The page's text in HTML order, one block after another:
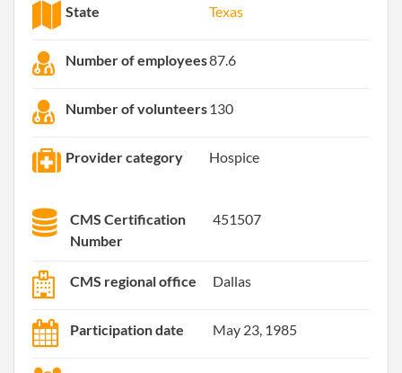
State Texas
Number of employees87.6
Number of volunteers 130
Provider category Hospice
CMS Certification
Number
451507
CMS regional office Dallas
Participation date May 23, 1985